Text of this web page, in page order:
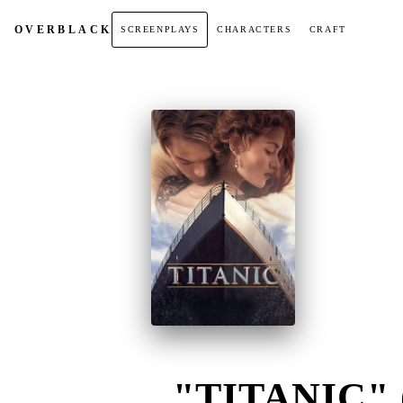
OVERBLACK SCREENPLAYS CHARACTERS CRAFT